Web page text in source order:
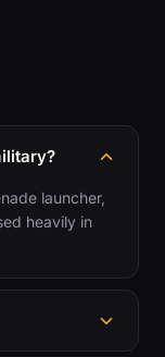
launcher,
heavily in